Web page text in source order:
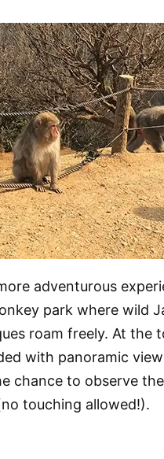
adventurous
park where wild
roam freely. At the
with panoramic
chance to observe
touching allowed!).